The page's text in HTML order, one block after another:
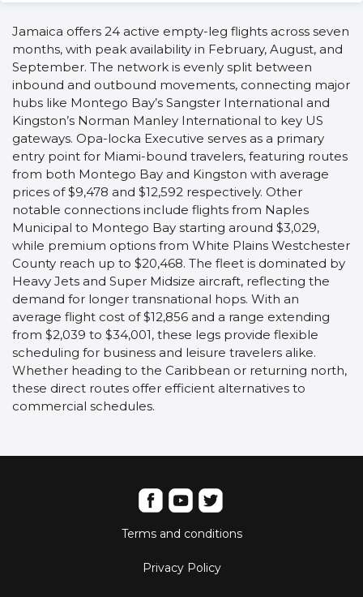
Jamaica offers 24 active empty-leg flights across seven
months, with peak availability in February, August, and
September. The network is evenly split between
inbound and outbound movements, connecting major
hubs like Montego Bay’s Sangster International and
Kingston’s Norman Manley International to key US
gateways. Opa-locka Executive serves as a primary
entry point for Miami-bound travelers, featuring routes
from both Montego Bay and Kingston with average
prices of $9,478 and $12,592 respectively. Other
notable connections include flights from Naples
Municipal to Montego Bay starting around $3,029,
while premium options from White Plains Westchester
County reach up to $20,468. The fleet is dominated by
Heavy Jets and Super Midsize aircraft, reflecting the
demand for longer transnational hops. With an
average flight cost of $12,856 and a range extending
from $2,039 to $34,001, these legs provide flexible
scheduling for business and leisure travelers alike.
Whether heading to the Caribbean or returning north,
these direct routes offer efficient alternatives to
commercial schedules.
Terms and conditions
Privacy Policy